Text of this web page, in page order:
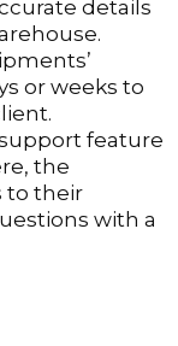
details
or weeks to
feature
the
to their
with a